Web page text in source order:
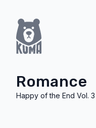
Romance
Happy of the End Vol. 3